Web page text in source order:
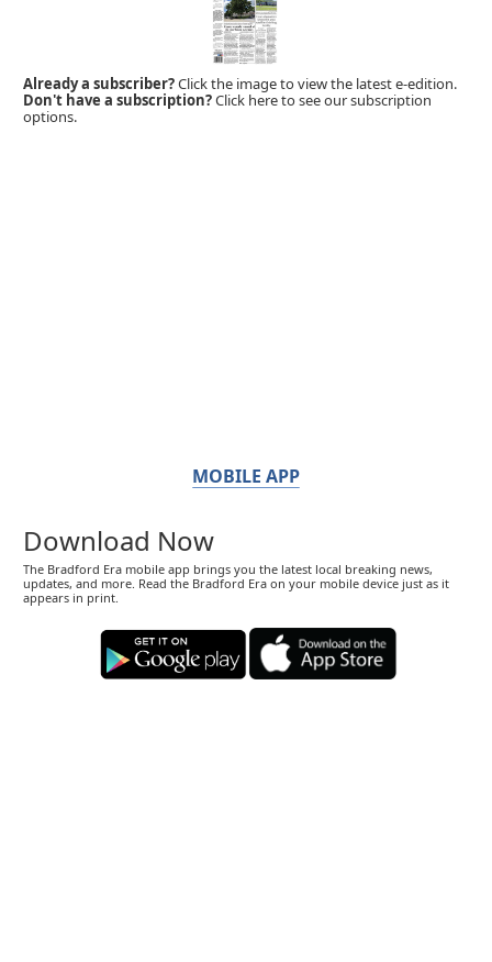
Already a subscriber?Click the image to view the latest e-edition.
Don't have a subscription?Click here to see our subscription
options.
MOBILE APP
Download Now
The Bradford Era mobile app brings you the latest local breaking news,
updates, and more. Read the Bradford Era on your mobile device just as it
appears in print.